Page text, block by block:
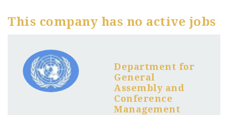
This company has no active jobs
Department for
General
Assembly and
Conference
Management